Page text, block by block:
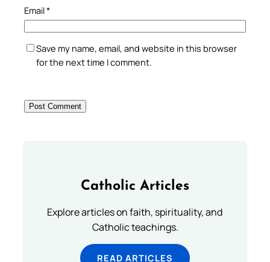
Email*
Save my name, email, and website in this browser
for the next time I comment.
Catholic Articles
Explore articles on faith, spirituality, and
Catholic teachings.
READ ARTICLES